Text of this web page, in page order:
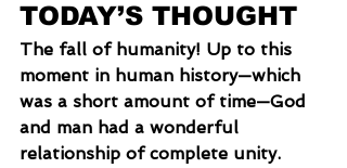
TODAY’S THOUGHT
The fall of humanity! Up to this
moment in human history—which
was a short amount of time—God
and man had a wonderful
relationship of complete unity.